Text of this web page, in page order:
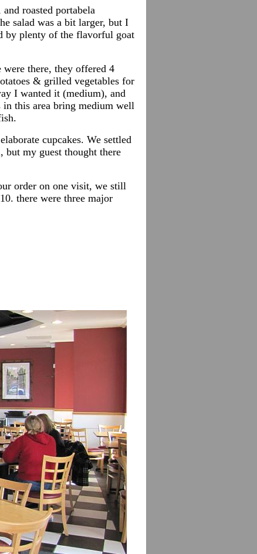
roasted portabela
salad was a bit larger, but I
by plenty of the flavorful goat
were there, they offered 4
& grilled vegetables for
I wanted it (medium), and
in this area bring medium well
cupcakes. We settled
but my guest thought there
order on one visit, we still
there were three major